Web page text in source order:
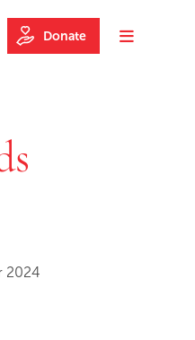
Skip to footer
Toggle
Website
Donate
this page
2024